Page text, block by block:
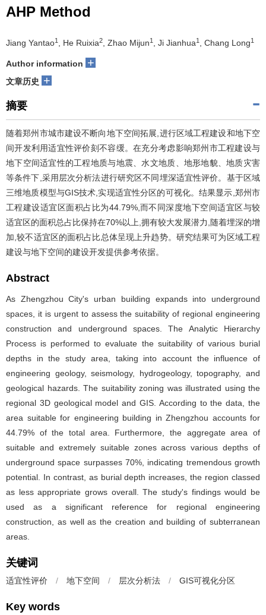
AHP Method
Jiang Yantao1 , He Ruixia2 , Zhao Mijun1 , Ji Jianhua1 , Chang Long1
Author information +
文章历史 +
摘要
随着郑州市城市建设不断向地下空间拓展,进行区域工程建设和地下空
间开发利用适宜性评价刻不容缓。在充分考虑影响郑州市工程建设与
地下空间适宜性的工程地质与地震、水文地质、地形地貌、地质灾害
等条件下,采用层次分析法进行研究区不同埋深适宜性评价。基于区域
三维地质模型与GIS技术,实现适宜性分区的可视化。结果显示,郑州市
工程建设适宜区面积占比为44.79%,而不同深度地下空间适宜区与较
适宜区的面积总占比保持在70%以上,拥有较大发展潜力,随着埋深的增
加,较不适宜区的面积占比总体呈现上升趋势。研究结果可为区域工程
建设与地下空间的建设开发提供参考依据。
Abstract
As Zhengzhou City's urban building expands into underground
spaces, it is urgent to assess the suitability of regional engineering
construction and underground spaces. The Analytic Hierarchy
Process is performed to evaluate the suitability of various burial
depths in the study area, taking into account the influence of
engineering geology, seismology, hydrogeology, topography, and
geological hazards. The suitability zoning was illustrated using the
regional 3D geological model and GIS. According to the data, the
area suitable for engineering building in Zhengzhou accounts for
44.79% of the total area. Furthermore, the aggregate area of
suitable and extremely suitable zones across various depths of
underground space surpasses 70%, indicating tremendous growth
potential. In contrast, as burial depth increases, the region classed
as less appropriate grows overall. The study's findings would be
used as a significant reference for regional engineering
construction, as well as the creation and building of subterranean
areas.
关键词
适宜性评价 / 地下空间 / 层次分析法 / GIS可视化分区
Key words